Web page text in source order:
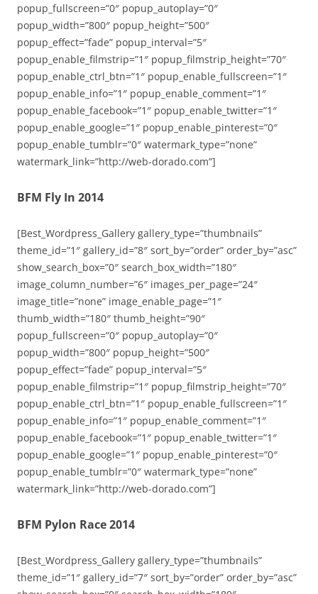
popup_fullscreen=”0″ popup_autoplay=”0″
popup_width=”800″ popup_height=”500″
popup_effect=”fade” popup_interval=”5″
popup_enable_filmstrip=”1″ popup_filmstrip_height=”70″
popup_enable_ctrl_btn=”1″ popup_enable_fullscreen=”1″
popup_enable_info=”1″ popup_enable_comment=”1″
popup_enable_facebook=”1″ popup_enable_twitter=”1″
popup_enable_google=”1″ popup_enable_pinterest=”0″
popup_enable_tumblr=”0″ watermark_type=”none”
watermark_link=”http://web-dorado.com”]
BFM Fly In 2014
[Best_Wordpress_Gallery gallery_type=”thumbnails”
theme_id=”1″ gallery_id=”8″ sort_by=”order” order_by=”asc”
show_search_box=”0″ search_box_width=”180″
image_column_number=”6″ images_per_page=”24″
image_title=”none” image_enable_page=”1″
thumb_width=”180″ thumb_height=”90″
popup_fullscreen=”0″ popup_autoplay=”0″
popup_width=”800″ popup_height=”500″
popup_effect=”fade” popup_interval=”5″
popup_enable_filmstrip=”1″ popup_filmstrip_height=”70″
popup_enable_ctrl_btn=”1″ popup_enable_fullscreen=”1″
popup_enable_info=”1″ popup_enable_comment=”1″
popup_enable_facebook=”1″ popup_enable_twitter=”1″
popup_enable_google=”1″ popup_enable_pinterest=”0″
popup_enable_tumblr=”0″ watermark_type=”none”
watermark_link=”http://web-dorado.com”]
BFM Pylon Race 2014
[Best_Wordpress_Gallery gallery_type=”thumbnails”
theme_id=”1″ gallery_id=”7″ sort_by=”order” order_by=”asc”